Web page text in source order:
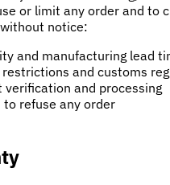
or limit any order and to
notice:
and manufacturing lead
restrictions and customs
verification and processing
to refuse any order